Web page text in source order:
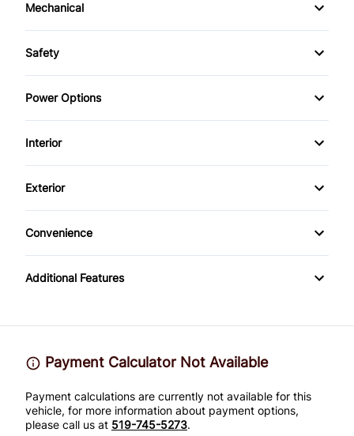
Mechanical
4-Wheel Disc Brakes
Power Steering
Safety
Back-Up Camera
Driver Air Bag
Front Head Air Bag
Passenger Air Bag
Traction Control
Power Options
Power Windows
Interior
Bucket Seats
Trip Computer
WiFi Hotspot
Exterior
Steel Wheels
Convenience
Power Outlet
Additional Features
Payment Calculator Not Available
Payment calculations are currently not available for this
vehicle, for more information about payment options,
please call us at 519-745-5273.